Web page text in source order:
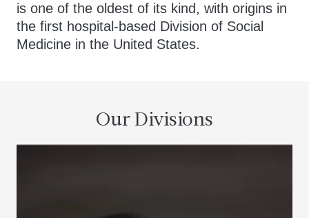
is one of the oldest of its kind, with origins in
the first hospital-based Division of Social
Medicine in the United States.
Our Divisions